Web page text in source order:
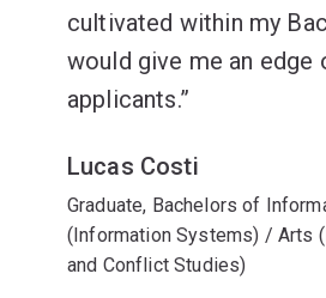
cultivated within my
would give me an edge
applicants.
Lucas Costi
Graduate, Bachelors of
(Information Systems) / Arts
and Conflict Studies)